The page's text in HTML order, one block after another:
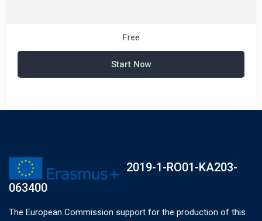
Free
Start Now
2019-1-RO01-KA203-
063400
The European Commission support for the production of this